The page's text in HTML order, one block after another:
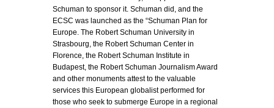
Schuman to sponsor it. Schuman did, and the
ECSC was launched as the “Schuman Plan for
Europe. The Robert Schuman University in
Strasbourg, the Robert Schuman Center in
Florence, the Robert Schuman Institute in
Budapest, the Robert Schuman Journalism Award
and other monuments attest to the valuable
services this European globalist performed for
those who seek to submerge Europe in a regional